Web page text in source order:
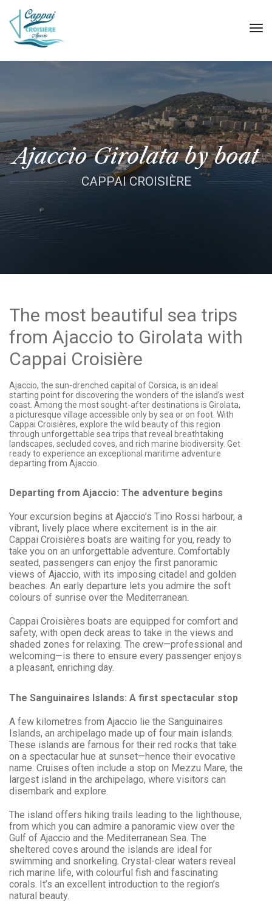
Ajaccio Girolata by boat
CAPPAI CROISIÈRE
The most beautiful sea trips
from Ajaccio to Girolata with
Cappai Croisière
Ajaccio, the sun-drenched capital of Corsica, is an ideal
starting point for discovering the wonders of the island’s west
coast. Among the most sought-after destinations is Girolata,
a picturesque village accessible only by sea or on foot. With
Cappai Croisières, explore the wild beauty of this region
through unforgettable sea trips that reveal breathtaking
landscapes, secluded coves, and rich marine biodiversity. Get
ready to experience an exceptional maritime adventure
departing from Ajaccio.
Departing from Ajaccio: The adventure begins
Your excursion begins at Ajaccio’s Tino Rossi harbour, a
vibrant, lively place where excitement is in the air.
Cappai Croisières boats are waiting for you, ready to
take you on an unforgettable adventure. Comfortably
seated, passengers can enjoy the first panoramic
views of Ajaccio, with its imposing citadel and golden
beaches. An early departure lets you admire the soft
colours of sunrise over the Mediterranean.
Cappai Croisières boats are equipped for comfort and
safety, with open deck areas to take in the views and
shaded zones for relaxing. The crew—professional and
welcoming—is there to ensure every passenger enjoys
a pleasant, enriching day.
The Sanguinaires Islands: A first spectacular stop
A few kilometres from Ajaccio lie the Sanguinaires
Islands, an archipelago made up of four main islands.
These islands are famous for their red rocks that take
on a spectacular hue at sunset—hence their evocative
name. Cruises often include a stop on Mezzu Mare, the
largest island in the archipelago, where visitors can
disembark and explore.
The island offers hiking trails leading to the lighthouse,
from which you can admire a panoramic view over the
Gulf of Ajaccio and the Mediterranean Sea. The
sheltered coves around the islands are ideal for
swimming and snorkeling. Crystal-clear waters reveal
rich marine life, with colourful fish and fascinating
corals. It’s an excellent introduction to the region’s
natural beauty.